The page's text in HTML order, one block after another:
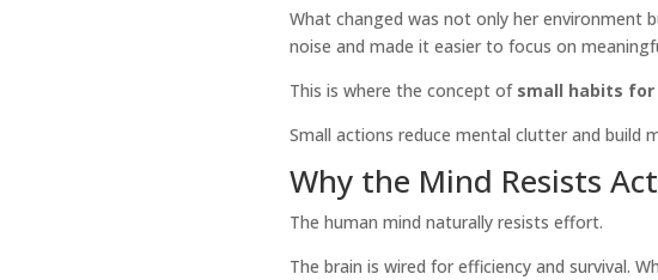
What changed was not only her environment
noise and made it easier to focus on
This is where the concept of small habits for
Small actions reduce mental clutter and build
Why the Mind Resists
The human mind naturally resists effort.
The brain is wired for efficiency and survival.